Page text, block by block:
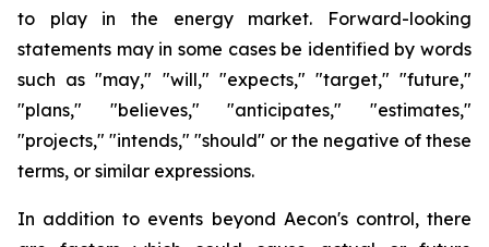
to play in the energy market. Forward-looking
statements may in some cases be identified by words
such as "may," "will," "expects," "target," "future,"
"plans," "believes," "anticipates," "estimates,"
"projects," "intends," "should" or the negative of these
terms, or similar expressions.
In addition to events beyond Aecon's control, there